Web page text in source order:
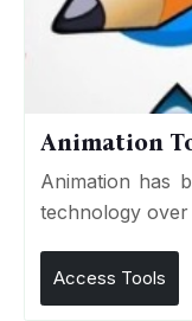
Animation
Animation has
technology over
Access Tools